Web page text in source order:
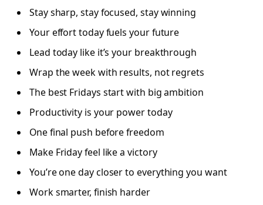
Stay sharp, stay focused, stay winning
Your effort today fuels your future
Lead today like it’s your breakthrough
Wrap the week with results, not regrets
The best Fridays start with big ambition
Productivity is your power today
One final push before freedom
Make Friday feel like a victory
You’re one day closer to everything you want
Work smarter, finish harder